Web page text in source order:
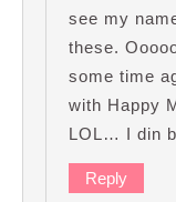
see my
these.
some time
with Happy
LOL… I din
Reply